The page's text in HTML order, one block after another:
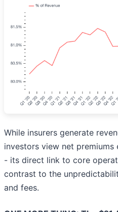
While insurers generate
investors view net premiums
- its direct link to core
contrast to the
and fees.